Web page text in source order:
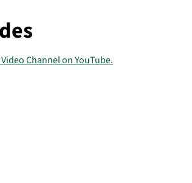
Channel on YouTube.